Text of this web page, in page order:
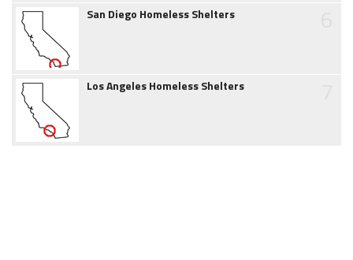
San Diego Homeless Shelters
Los Angeles Homeless Shelters